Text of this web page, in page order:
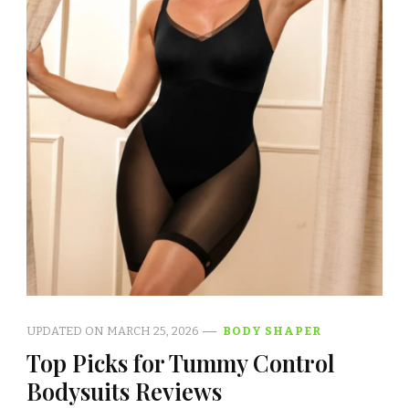
UPDATED ON MARCH 25, 2026 BODY SHAPER
Top Picks for Tummy Control
Bodysuits Reviews